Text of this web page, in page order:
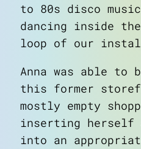
to 80s disco
dancing inside
loop of our
Anna was able
this former
mostly empty
inserting herself
into an